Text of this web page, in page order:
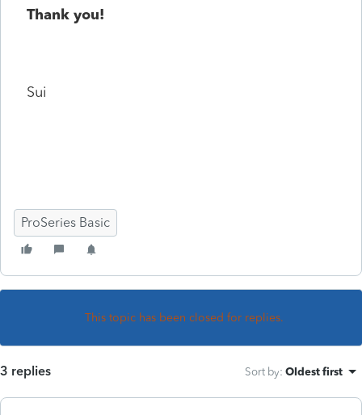
Thank you!
Sui
ProSeries Basic
This topic has been closed for replies.
3 replies Sort by: Oldest first